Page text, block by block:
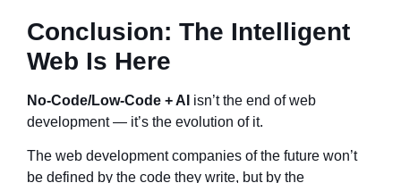
Conclusion: The Intelligent
Web Is Here
No-Code/Low-Code + AI isn’t the end of web
development — it’s the evolution of it.
The web development companies of the future won’t
be defined by the code they write, but by the